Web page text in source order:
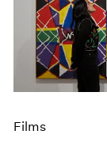
Films